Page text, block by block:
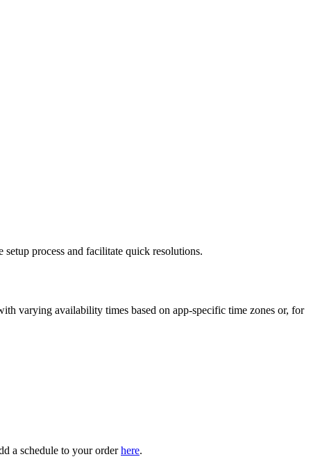
process and facilitate quick resolutions.
varying availability times based on app-specific time zones or, for
a schedule to your orderhere.